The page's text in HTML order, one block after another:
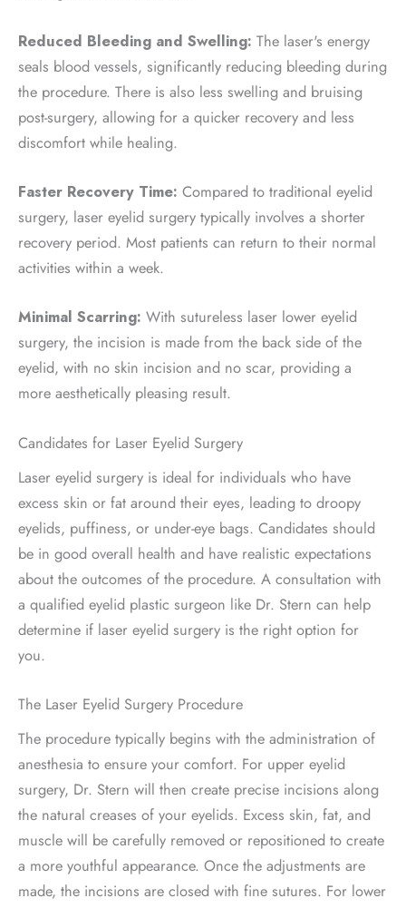
Reduced Bleeding and Swelling: The laser's energy
seals blood vessels, significantly reducing bleeding during
the procedure. There is also less swelling and bruising
post-surgery, allowing for a quicker recovery and less
discomfort while healing.
Faster Recovery Time: Compared to traditional eyelid
surgery, laser eyelid surgery typically involves a shorter
recovery period. Most patients can return to their normal
activities within a week.
Minimal Scarring: With sutureless laser lower eyelid
surgery, the incision is made from the back side of the
eyelid, with no skin incision and no scar, providing a
more aesthetically pleasing result.
Candidates for Laser Eyelid Surgery
Laser eyelid surgery is ideal for individuals who have
excess skin or fat around their eyes, leading to droopy
eyelids, puffiness, or under-eye bags. Candidates should
be in good overall health and have realistic expectations
about the outcomes of the procedure. A consultation with
a qualified eyelid plastic surgeon like Dr. Stern can help
determine if laser eyelid surgery is the right option for
you.
The Laser Eyelid Surgery Procedure
The procedure typically begins with the administration of
anesthesia to ensure your comfort. For upper eyelid
surgery, Dr. Stern will then create precise incisions along
the natural creases of your eyelids. Excess skin, fat, and
muscle will be carefully removed or repositioned to create
a more youthful appearance. Once the adjustments are
made, the incisions are closed with fine sutures. For lower